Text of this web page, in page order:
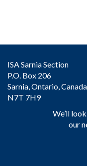
ISA Sarnia Section
P.O. Box 206
Sarnia, Ontario, Canada
N7T 7H9
We’ll
our